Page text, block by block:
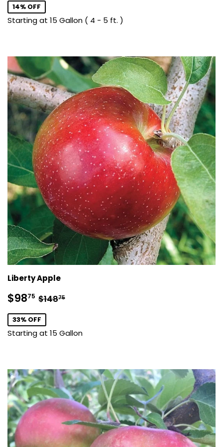
14% OFF
Starting at 15 Gallon ( 4 - 5 ft. )
Liberty Apple
Sale
price
$9875 $98.75
Regular price
$14875
33% OFF
Starting at 15 Gallon